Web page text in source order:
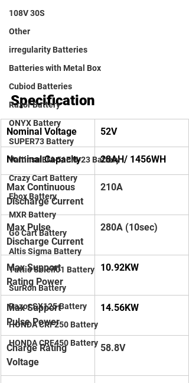
108V 30S
Other
irregularity Batteries
Batteries with Metal Box
Cubiod Batteries
Razor Battery
ONYX Battery
SUPER73 Battery
Valtinsu EM-5/ EM-23 Battery
Crazy Cart Battery
Ebox Battery
MXR Battery
Go Cart Battery
Altis Sigma Battery
Tuttio Soleil01 Battery
SurRon Battery
Razor SX125 Battery
HONDA CRF250 Battery
HONDA CRF450 Battery
Specification
Nominal Voltage 52V
Nominal Capacity 28AH/ 1456WH
Max Continuous
Discharge Current
210A
Max Pulse
Discharge Current
280A (10sec)
Max Support
Rating Power
10.92KW
Max Support
Pulse Power
14.56KW
Charge Rating
Voltage
58.8V